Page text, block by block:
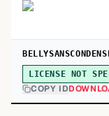
LICENSE NOT
COPY ID